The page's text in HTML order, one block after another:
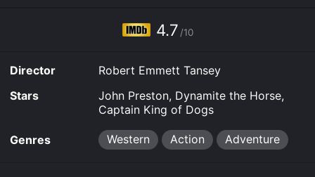
Terrors is available to watch and stream, buy on
demand at Prime Video online. Some platforms allow
purchase the movie and download it to your device.
4.7 /10
Director
Robert Emmett Tansey
Stars
John Preston, Dynamite the Horse,
Captain King of Dogs
Genres Western Action Adventure